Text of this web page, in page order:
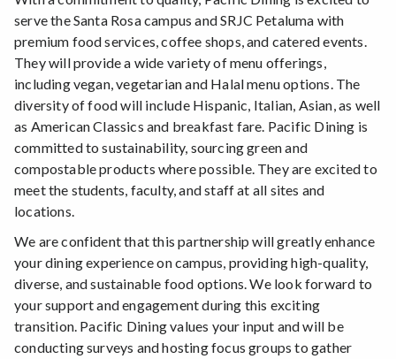
serve the Santa Rosa campus and SRJC Petaluma with
premium food services, coffee shops, and catered events.
They will provide a wide variety of menu offerings,
including vegan, vegetarian and Halal menu options. The
diversity of food will include Hispanic, Italian, Asian, as well
as American Classics and breakfast fare. Pacific Dining is
committed to sustainability, sourcing green and
compostable products where possible. They are excited to
meet the students, faculty, and staff at all sites and
locations.
We are confident that this partnership will greatly enhance
your dining experience on campus, providing high-quality,
diverse, and sustainable food options. We look forward to
your support and engagement during this exciting
transition. Pacific Dining values your input and will be
conducting surveys and hosting focus groups to gather